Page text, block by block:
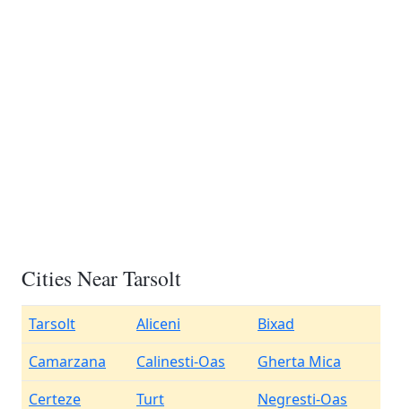
Cities Near Tarsolt
Tarsolt Aliceni
Bixad
Camarzana
Calinesti-Oas
Gherta Mica
Certeze
Turt
Negresti-Oas